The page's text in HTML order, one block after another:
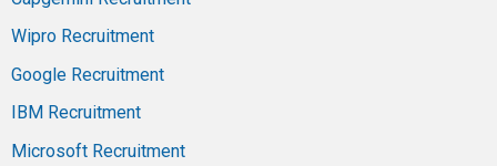
Wipro Recruitment
Google Recruitment
IBM Recruitment
Microsoft Recruitment